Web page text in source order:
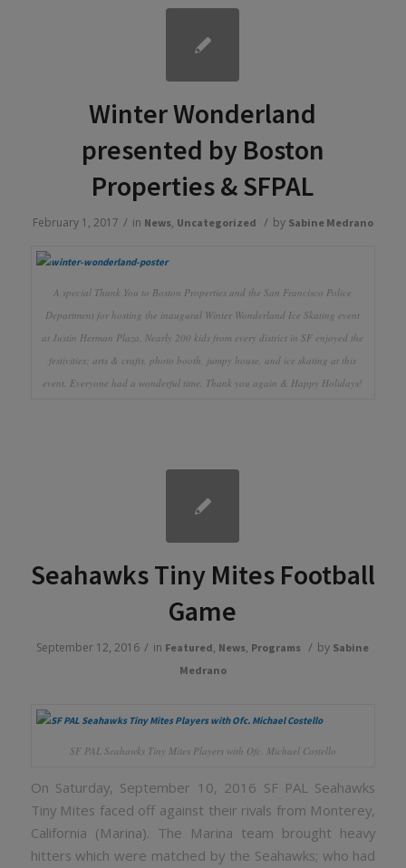
Winter Wonderland
presented by Boston
Properties & SFPAL
February 1, 2017 / in News, Uncategorized / by Sabine Medrano
A special Thank You to Boston Properties and the San Francisco Police
Department for hosting the inaugural Winter Wonderland Ice Skating event
at Justin Herman Plaza. Nearly 200 kids from every district in SF enjoyed the
festivities; arts & crafts, photo booth, jumpy house, and ice skating at this
event. Everyone had a wonderful time. Thank you again & Happy Holidays!
Seahawks Tiny Mites Football
Game
September 12, 2016 / in Featured, News, Programs / by Sabine
Medrano
SF PAL Seahawks Tiny Mites Players with Ofc. Michael Costello
On Saturday, September 10, 2016 SF PAL Seahawks
Tiny Mites faced off against their rivals from Monterey,
California (Marina). The Marina team brought heavy
hitters which were matched by the Seahawks; who had